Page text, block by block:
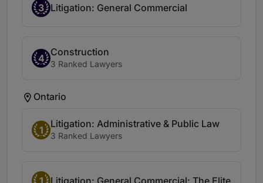
3 Litigation: General Commercial
4
Construction
3 Ranked Lawyers
Ontario
1
Litigation: Administrative & Public Law
3 Ranked Lawyers
1 Litigation: General Commercial: The Elite